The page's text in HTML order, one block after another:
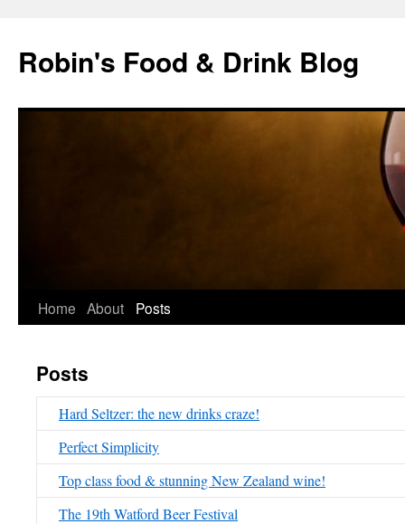
content
Robin's Food & Drink Blog
Home About Posts
Posts
Hard Seltzer: the new drinks craze!
Perfect Simplicity
Top class food & stunning New Zealand wine!
The 19th Watford Beer Festival